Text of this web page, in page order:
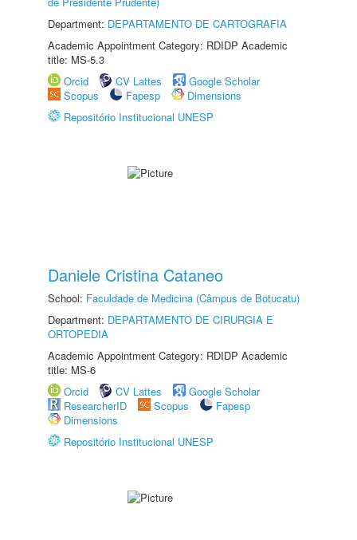
Department: DEPARTAMENTO DE CARTOGRAFIA
Academic Appointment Category: RDIDP Academic
title: MS-5.3
Orcid
CV Lattes
Google Scholar
Scopus
Fapesp
Dimensions
Repositório Institucional UNESP
Daniele Cristina Cataneo
School: Faculdade de Medicina (Câmpus de Botucatu)
Department: DEPARTAMENTO DE CIRURGIA E
ORTOPEDIA
Academic Appointment Category: RDIDP Academic
title: MS-6
Orcid
CV Lattes
Google Scholar
ResearcherID
Scopus
Fapesp
Dimensions
Repositório Institucional UNESP